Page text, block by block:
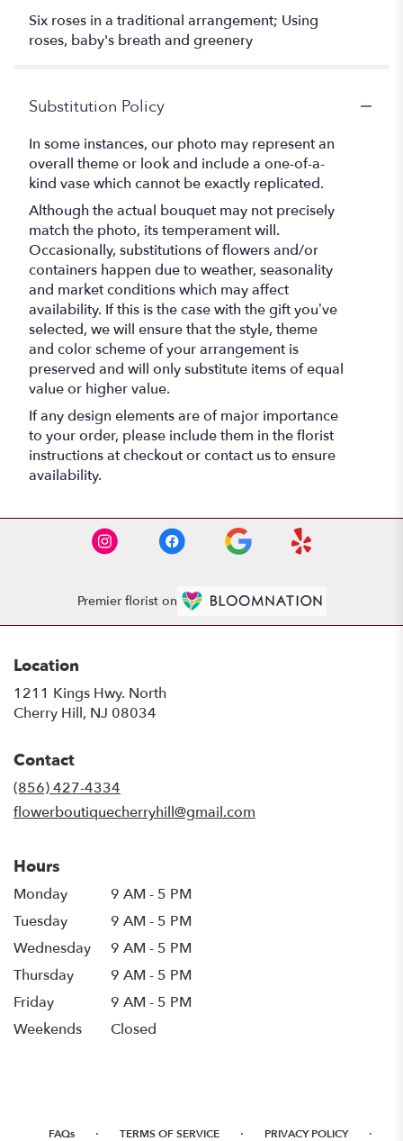
Six roses in a traditional arrangement; Using
roses, baby's breath and greenery
Substitution Policy
In some instances, our photo may represent an
overall theme or look and include a one-of-a-
kind vase which cannot be exactly replicated.
Although the actual bouquet may not precisely
match the photo, its temperament will.
Occasionally, substitutions of flowers and/or
containers happen due to weather, seasonality
and market conditions which may affect
availability. If this is the case with the gift you’ve
selected, we will ensure that the style, theme
and color scheme of your arrangement is
preserved and will only substitute items of equal
value or higher value.
If any design elements are of major importance
to your order, please include them in the florist
instructions at checkout or contact us to ensure
availability.
Premier florist on
Location
1211 Kings Hwy. North
Cherry Hill, NJ 08034
Contact
(856) 427-4334
flowerboutiquecherryhill@gmail.com
Hours
Monday
9 AM - 5 PM
Tuesday
9 AM - 5 PM
Wednesday
9 AM - 5 PM
Thursday
9 AM - 5 PM
Friday
9 AM - 5 PM
Weekends
Closed
FAQs · TERMS OF SERVICE · PRIVACY POLICY ·